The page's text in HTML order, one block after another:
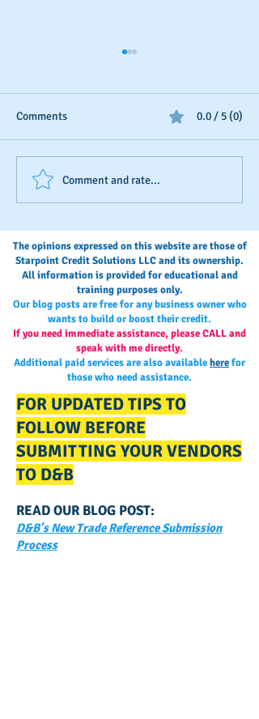
Should You Dispute Slow
Payments?
Comments 0.0 / 5 (0)
Comment and rate...
The opinions expressed on this website are those of
Starpoint Credit Solutions LLC and its ownership.
All information is provided for educational and
training purposes only.
Our blog posts are free for any business owner who
wants to build or boost their credit.
If you need immediate assistance, please CALL and
speak with me directly.
Additional paid services are also availableherefor
those who need assistance.
FOR UPDATED TIPS TO
FOLLOW BEFORE
SUBMITTING YOUR VENDORS
TO D&B
READ OUR BLOG POST:
D&B's New Trade Reference Submission
Process